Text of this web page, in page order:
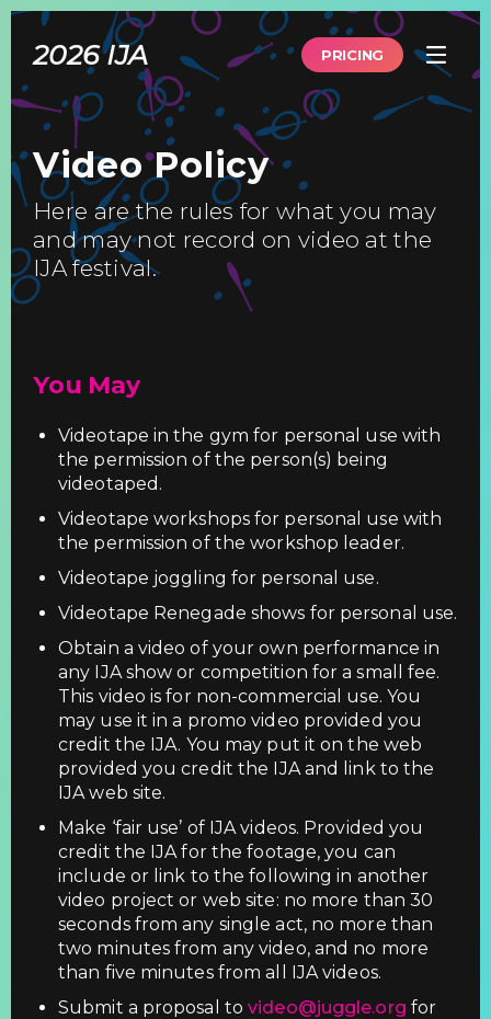
Skip
main2026 IJA PRICING
Video Policy
Here are the rules for what you may
and may not record on video at the
IJA festival.
You May
Videotape in the gym for personal use with
the permission of the person(s) being
videotaped.
Videotape workshops for personal use with
the permission of the workshop leader.
Videotape joggling for personal use.
Videotape Renegade shows for personal use.
Obtain a video of your own performance in
any IJA show or competition for a small fee.
This video is for non-commercial use. You
may use it in a promo video provided you
credit the IJA. You may put it on the web
provided you credit the IJA and link to the
IJA web site.
Make ‘fair use’ of IJA videos. Provided you
credit the IJA for the footage, you can
include or link to the following in another
video project or web site: no more than 30
seconds from any single act, no more than
two minutes from any video, and no more
than five minutes from all IJA videos.
Submit a proposal tovideo@juggle.org for